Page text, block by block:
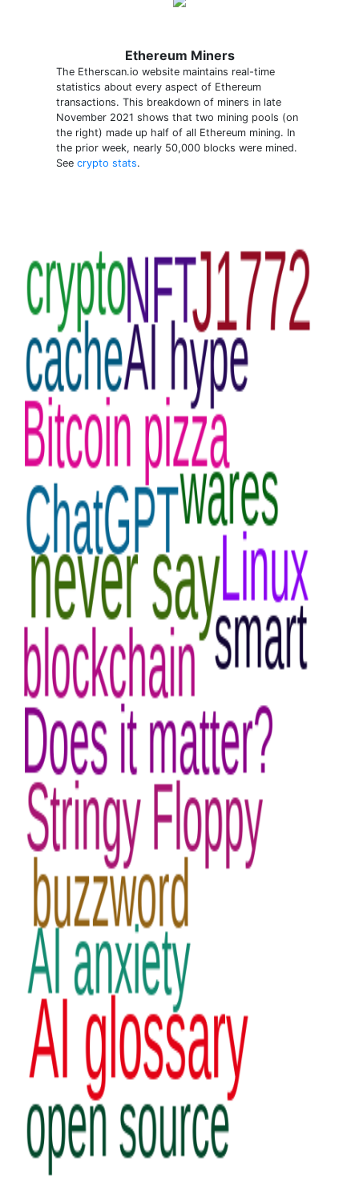
Ethereum Miners
The Etherscan.io website maintains real-time
statistics about every aspect of Ethereum
transactions. This breakdown of miners in late
November 2021 shows that two mining pools (on
the right) made up half of all Ethereum mining. In
the prior week, nearly 50,000 blocks were mined.
See crypto stats.